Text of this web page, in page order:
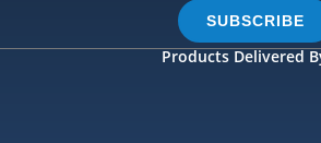
SUBSCRIBE
Products Delivered